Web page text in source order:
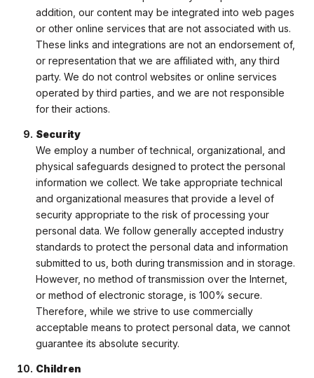
addition, our content may be integrated into web pages
or other online services that are not associated with us.
These links and integrations are not an endorsement of,
or representation that we are affiliated with, any third
party. We do not control websites or online services
operated by third parties, and we are not responsible
for their actions.
Security
We employ a number of technical, organizational, and
physical safeguards designed to protect the personal
information we collect. We take appropriate technical
and organizational measures that provide a level of
security appropriate to the risk of processing your
personal data. We follow generally accepted industry
standards to protect the personal data and information
submitted to us, both during transmission and in storage.
However, no method of transmission over the Internet,
or method of electronic storage, is 100% secure.
Therefore, while we strive to use commercially
acceptable means to protect personal data, we cannot
guarantee its absolute security.
Children